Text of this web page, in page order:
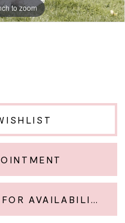
to zoom
to zoom
to zoom
CALL (719) 282‑6500 FOR AVAILABILITY